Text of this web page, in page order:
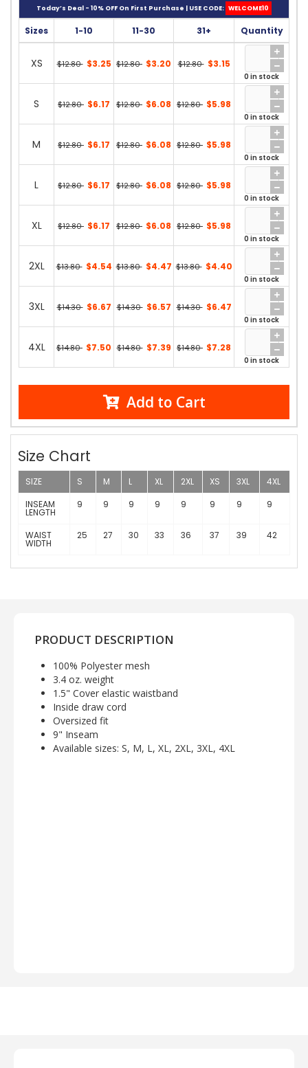
Today’s Deal - 10% OFF On First Purchase | USE CODE: WELCOME10
Sizes 1-10 11-30 31+ Quantity
XS $12.80 $3.25 $12.80 $3.20 $12.80 $3.15
0 in stock
S $12.80 $6.17 $12.80 $6.08 $12.80 $5.98
0 in stock
M $12.80 $6.17 $12.80 $6.08 $12.80 $5.98
0 in stock
L $12.80 $6.17 $12.80 $6.08 $12.80 $5.98
0 in stock
XL $12.80 $6.17 $12.80 $6.08 $12.80 $5.98
0 in stock
2XL $13.80 $4.54 $13.80 $4.47 $13.80 $4.40
0 in stock
3XL $14.30 $6.67 $14.30 $6.57 $14.30 $6.47
0 in stock
4XL $14.80 $7.50 $14.80 $7.39 $14.80 $7.28
0 in stock
Add to Cart
Size Chart
SIZE S M L XL 2XL XS 3XL
4XL
INSEAM
LENGTH
9 9 9 9 9 9 9 9
WAIST
WIDTH
25 27 30 33 36 37 39 42
PRODUCT DESCRIPTION
100% Polyester mesh
3.4 oz. weight
1.5" Cover elastic waistband
Inside draw cord
Oversized fit
9" Inseam
Available sizes: S, M, L, XL, 2XL, 3XL, 4XL